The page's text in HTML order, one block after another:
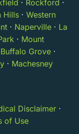
· Rockford ·
Hills · Western
· Naperville · La
· Mount
Buffalo Grove ·
· Machesney
Disclaimer ·
of Use